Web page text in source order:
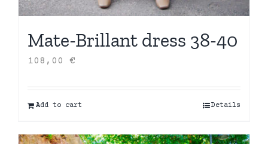
Mate-Brillant dress 38-40
108,00 €
Add to cart Details